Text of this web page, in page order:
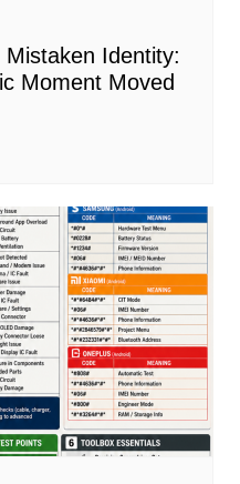
Identity:
Moment Moved